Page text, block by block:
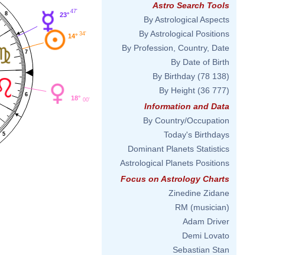
5
6
7
8
14° 34'
23°47'
18° 00'
Astro Search Tools
By Astrological Aspects
By Astrological Positions
By Profession, Country, Date
By Date of Birth
By Birthday (78 138)
By Height (36 777)
Information and Data
By Country/Occupation
Today's Birthdays
Dominant Planets Statistics
Astrological Planets Positions
Focus on Astrology Charts
Zinedine Zidane
RM (musician)
Adam Driver
Demi Lovato
Sebastian Stan